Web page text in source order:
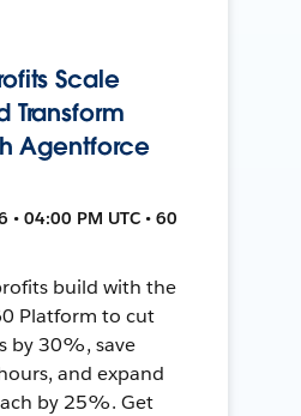
Scale
Agentforce
• 04:00 PM UTC • 60
build with the
Platform to cut
by 30%, save
and expand
by 25%. Get